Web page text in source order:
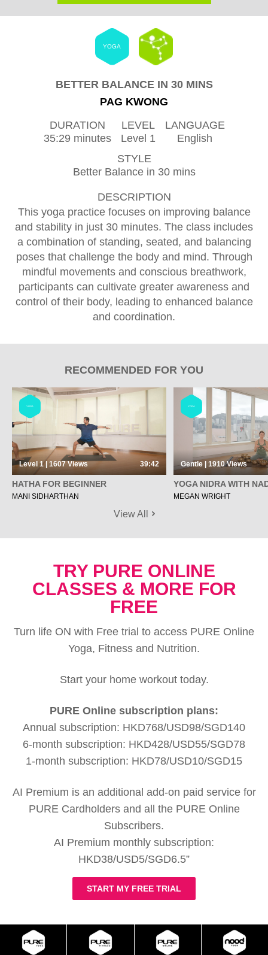
YOGA
BETTER BALANCE IN 30 MINS
PAG KWONG
DURATION
35:29 minutes
LEVEL
Level 1
LANGUAGE
English
STYLE
Better Balance in 30 mins
DESCRIPTION
This yoga practice focuses on improving balance
and stability in just 30 minutes. The class includes
a combination of standing, seated, and balancing
poses that challenge the body and mind. Through
mindful movements and conscious breathwork,
participants can cultivate greater awareness and
control of their body, leading to enhanced balance
and coordination.
RECOMMENDED FOR YOU
YOGA
Level 1 | 1607Views 39:42
HATHA FOR BEGINNER
MANI SIDHARTHAN
YOGA
Gentle | 1910Views
YOGA NIDRA WITH
MEGAN WRIGHT
View All
TRY PURE ONLINE
CLASSES & MORE FOR
FREE
Turn life ON with Free trial to access PURE Online
Yoga, Fitness and Nutrition.
Start your home workout today.
PURE Online subscription plans:
Annual subscription: HKD768/USD98/SGD140
6-month subscription: HKD428/USD55/SGD78
1-month subscription: HKD78/USD10/SGD15
AI Premium is an additional add-on paid service for
PURE Cardholders and all the PURE Online
Subscribers.
AI Premium monthly subscription:
HKD38/USD5/SGD6.5”
START MY FREE TRIAL